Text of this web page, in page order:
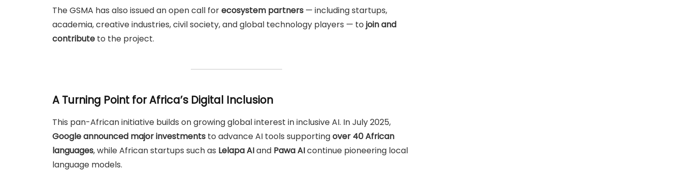
The GSMA has also issued an open call forecosystem partners — including startups,
academia, creative industries, civil society, and global technology players — to join and
contribute to the project.
A Turning Point for Africa’s Digital Inclusion
This pan-African initiative builds on growing global interest in inclusive AI. In July 2025,
Google announced major investments to advance AI tools supportingover 40 African
languages, while African startups such as Lelapa AIand Pawa AIcontinue pioneering local
language models.